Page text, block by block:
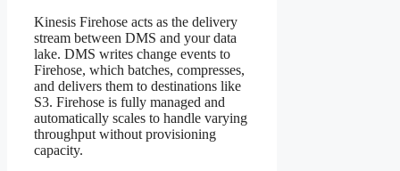
Kinesis Firehose acts as the delivery
stream between DMS and your data
lake. DMS writes change events to
Firehose, which batches, compresses,
and delivers them to destinations like
S3. Firehose is fully managed and
automatically scales to handle varying
throughput without provisioning
capacity.